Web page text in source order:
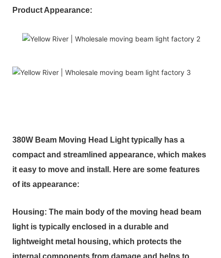
Product Appearance:
380W Beam Moving Head Light typically has a
compact and streamlined appearance, which makes
it easy to move and install. Here are some features
of its appearance:
Housing: The main body of the moving head beam
light is typically enclosed in a durable and
lightweight metal housing, which protects the
internal components from damage and helps to